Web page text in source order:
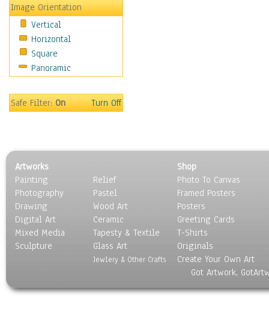
Home & Hearth
Maps
Military & Law
Motivational
Movies
People
Seasons
Sport
Still Life
Surrealism
Transportation
World Culture
Image Orientation
Vertical
Horizontal
Square
Panoramic
Safe Filter:On Turn Off
Artworks
Painting
Photography
Drawing
Digital Art
Mixed Media
Sculpture
Relief
Pastel
Wood Art
Ceramic
Tapesty & Textile
Glass Art
Jewlery & Other Crafts
Shop
Photo To Canvas
Framed Posters
Posters
Greeting Cards
T-Shirts
Originals
Create Your Own Art
Got Artwork,